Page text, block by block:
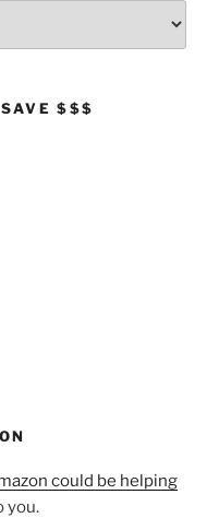
$$$
could be helping
you.